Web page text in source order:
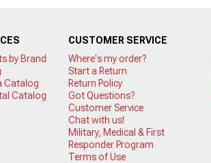
by Brand
Catalog
Catalog
CUSTOMER SERVICE
Where's my order?
Start a Return
Return Policy
Got Questions?
Customer Service
Chat with us!
Military, Medical & First
Responder Program
Terms of Use